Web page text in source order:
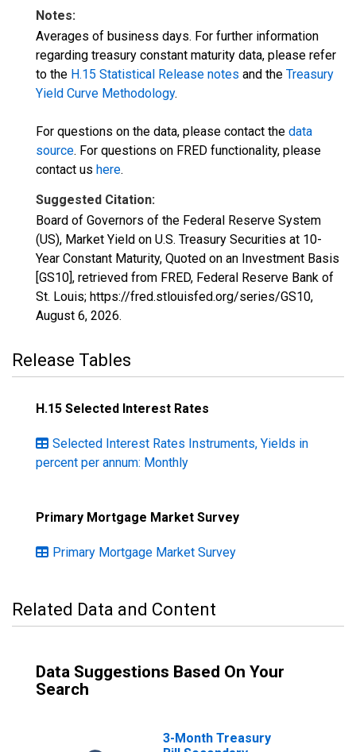
Notes:
Averages of business days. For further information
regarding treasury constant maturity data, please refer
to the H.15 Statistical Release notes and the Treasury
Yield Curve Methodology.
For questions on the data, please contact the data
source. For questions on FRED functionality, please
contact us here.
Suggested Citation:
Board of Governors of the Federal Reserve System
(US), Market Yield on U.S. Treasury Securities at 10-
Year Constant Maturity, Quoted on an Investment Basis
[GS10], retrieved from FRED, Federal Reserve Bank of
St. Louis; https://fred.stlouisfed.org/series/GS10,
August 6, 2026.
Release Tables
H.15 Selected Interest Rates
Selected Interest Rates Instruments, Yields in
percent per annum: Monthly
Primary Mortgage Market Survey
Primary Mortgage Market Survey
Related Data and Content
Data Suggestions Based On Your
Search
3-Month Treasury